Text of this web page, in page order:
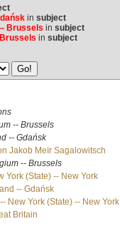
in subject
Brussels in subject
in subject
-- Brussels
-- Gdańsk
Jakob Meïr Sagalowitsch
-- Brussels
York (State) -- New York
-- Gdańsk
New York (State) -- New York
Britain